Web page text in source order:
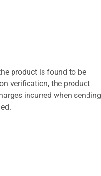
product is found to be
verification, the product
incurred when sending